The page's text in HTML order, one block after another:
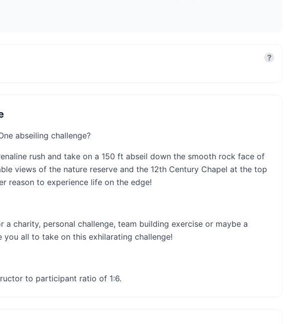
?
abseiling challenge?
rush and take on a 150 ft abseil down the smooth rock face of
views of the nature reserve and the 12th Century Chapel at the top
reason to experience life on the edge!
a charity, personal challenge, team building exercise or maybe a
all to take on this exhilarating challenge!
to participant ratio of 1:6.